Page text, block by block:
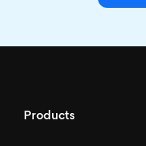
Products